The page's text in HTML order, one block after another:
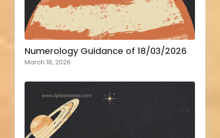
Numerology Guidance of 18/03/2026
March 18, 2026